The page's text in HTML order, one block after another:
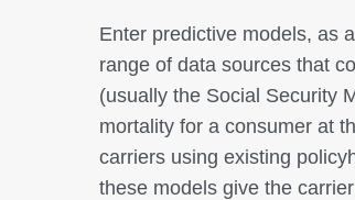
Enter predictive models, as
range of data sources that
(usually the Social Security
mortality for a consumer at
carriers using existing
these models give the